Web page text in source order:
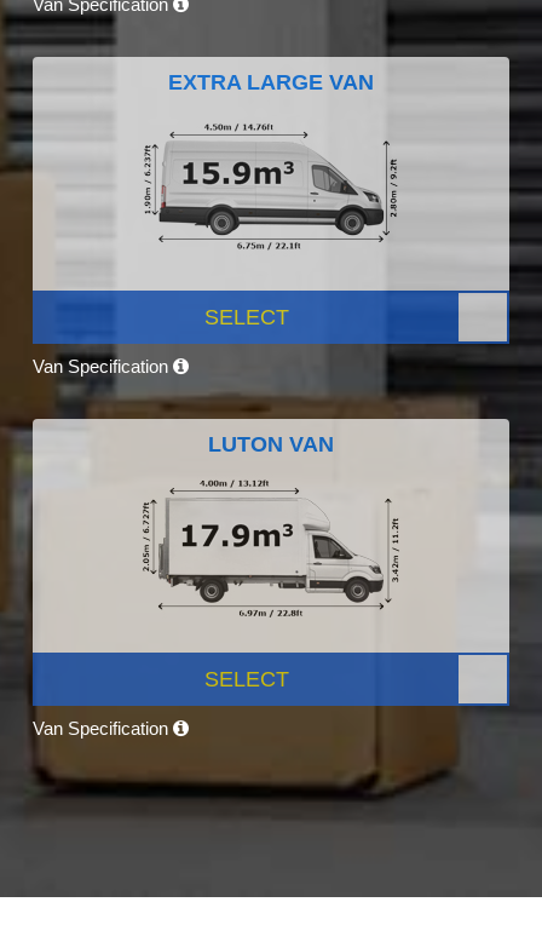
EXTRA LARGE VAN
SELECT
Van Specification
LUTON VAN
SELECT
Van Specification